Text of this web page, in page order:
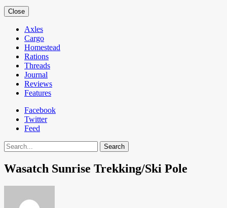
Close
Axles
Cargo
Homestead
Rations
Threads
Journal
Reviews
Features
Facebook
Twitter
Feed
Search
Wasatch Sunrise Trekking/Ski Pole